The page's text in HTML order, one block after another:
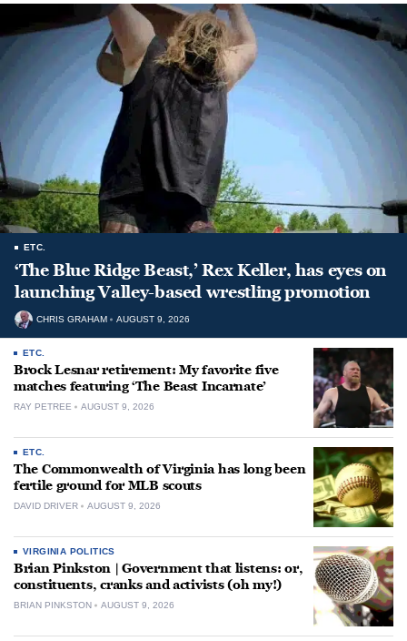
ETC.
‘The Blue Ridge Beast,’ Rex Keller, has eyes on
launching Valley-based wrestling promotion
CHRIS GRAHAM AUGUST 9, 2026
ETC.
Brock Lesnar retirement: My favorite five
matches featuring ‘The Beast Incarnate’
RAY PETREE AUGUST 9, 2026
ETC.
The Commonwealth of Virginia has long been
fertile ground for MLB scouts
DAVID DRIVER AUGUST 9, 2026
VIRGINIA POLITICS
Brian Pinkston | Government that listens: or,
constituents, cranks and activists (oh my!)
BRIAN PINKSTON AUGUST 9, 2026